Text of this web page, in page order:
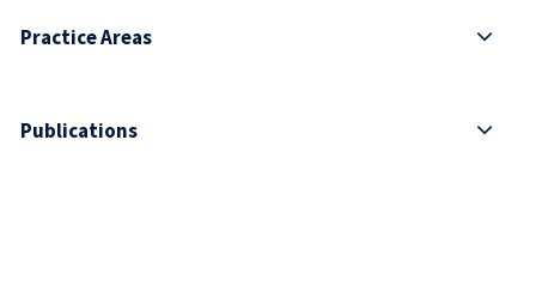
Practice Areas
Publications